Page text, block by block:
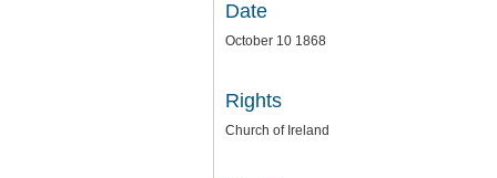
Date
October 10 1868
Rights
Church of Ireland